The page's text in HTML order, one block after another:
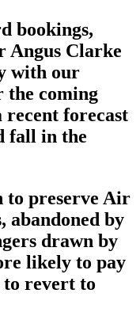
bookings,
Angus Clarke
with our
the coming
forecast
fall in the
to preserve Air
abandoned by
drawn by
likely to pay
to revert to